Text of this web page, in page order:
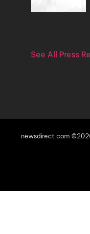
See All Press
newsdirect.com